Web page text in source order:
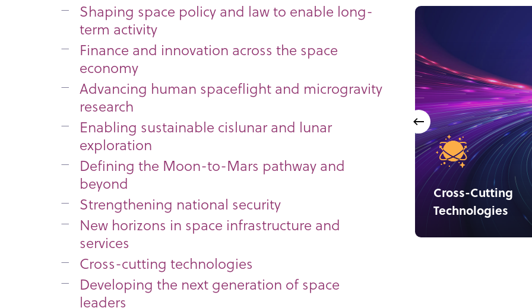
Shaping space policy and law to enable long-
term activity
Finance and innovation across the space
economy
Advancing human spaceflight and microgravity
research
Enabling sustainable cislunar and lunar
exploration
Defining the Moon-to-Mars pathway and
beyond
Strengthening national security
New horizons in space infrastructure and
services
Cross-cutting technologies
Developing the next generation of space
leaders
Cross-Cutting
Technologies